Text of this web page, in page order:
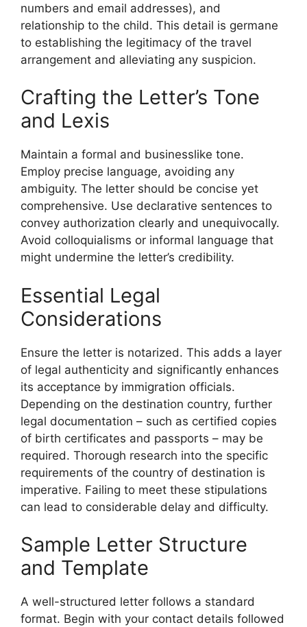
numbers and email addresses), and
relationship to the child. This detail is germane
to establishing the legitimacy of the travel
arrangement and alleviating any suspicion.
Crafting the Letter’s Tone
and Lexis
Maintain a formal and businesslike tone.
Employ precise language, avoiding any
ambiguity. The letter should be concise yet
comprehensive. Use declarative sentences to
convey authorization clearly and unequivocally.
Avoid colloquialisms or informal language that
might undermine the letter’s credibility.
Essential Legal
Considerations
Ensure the letter is notarized. This adds a layer
of legal authenticity and significantly enhances
its acceptance by immigration officials.
Depending on the destination country, further
legal documentation – such as certified copies
of birth certificates and passports – may be
required. Thorough research into the specific
requirements of the country of destination is
imperative. Failing to meet these stipulations
can lead to considerable delay and difficulty.
Sample Letter Structure
and Template
A well-structured letter follows a standard
format. Begin with your contact details followed